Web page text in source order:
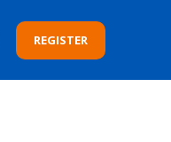
REGISTER